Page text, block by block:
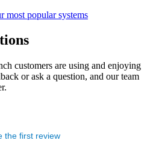
most popular systems
customers are using and enjoying
or ask a question, and our team
the first review